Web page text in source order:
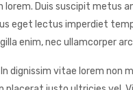
Duis suscipit metus
eget lectus imperdiet
enim, nec ullamcorper
dignissim vitae lorem non